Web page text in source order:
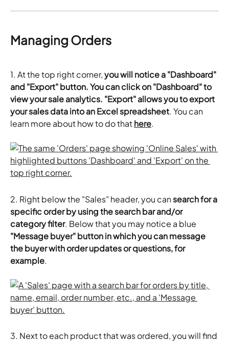
Managing Orders
1. At the top right corner, you will notice a "Dashboard"
and "Export" button. You can click on "Dashboard" to
view your sale analytics. "Export" allows you to export
your sales data into an Excel spreadsheet. You can
learn more about how to do that here.
2. Right below the "Sales" header, you can search for a
specific order by using the search bar and/or
category filter. Below that you may notice a blue
"Message buyer" button in which you can message
the buyer with order updates or questions, for
example.
3. Next to each product that was ordered, you will find